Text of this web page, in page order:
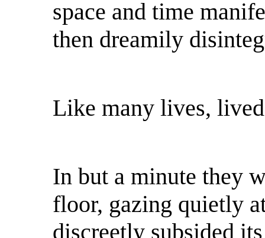
space and time
then dreamily
Like many lives,
In but a minute they
floor, gazing quietly
discreetly subsided